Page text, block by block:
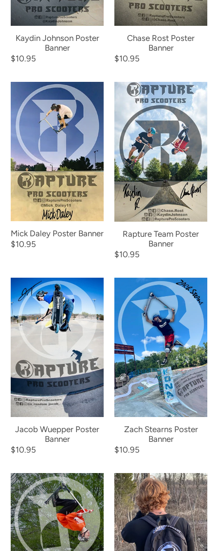
Kaydin Johnson Poster
Banner
Regular
$10.95
Chase Rost Poster
Banner
Regular
$10.95
Daley
Poster
Banner
Mick Daley Poster Banner
Regular
$10.95
Rapture
Poster
Banner
Rapture Team Poster
Banner
Regular
$10.95
Jacob
Wuepper
Poster
Banner
Jacob Wuepper Poster
Banner
Regular
$10.95
Stearns
Poster
Banner
Zach Stearns Poster
Banner
Regular
$10.95
Bryden
Hovick
Poster
Banner
Rapture
"Custom
Name"
Scooter
Back
Pack